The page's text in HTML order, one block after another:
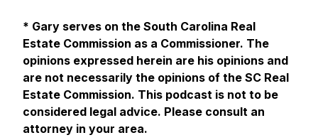
* Gary serves on the South Carolina Real
Estate Commission as a Commissioner. The
opinions expressed herein are his opinions and
are not necessarily the opinions of the SC Real
Estate Commission. This podcast is not to be
considered legal advice. Please consult an
attorney in your area.